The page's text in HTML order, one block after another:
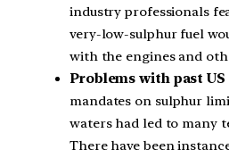
industry professionals
very-low-sulphur fuel
with the engines and
Problems with past
mandates on sulphur
waters had led to many
There have been